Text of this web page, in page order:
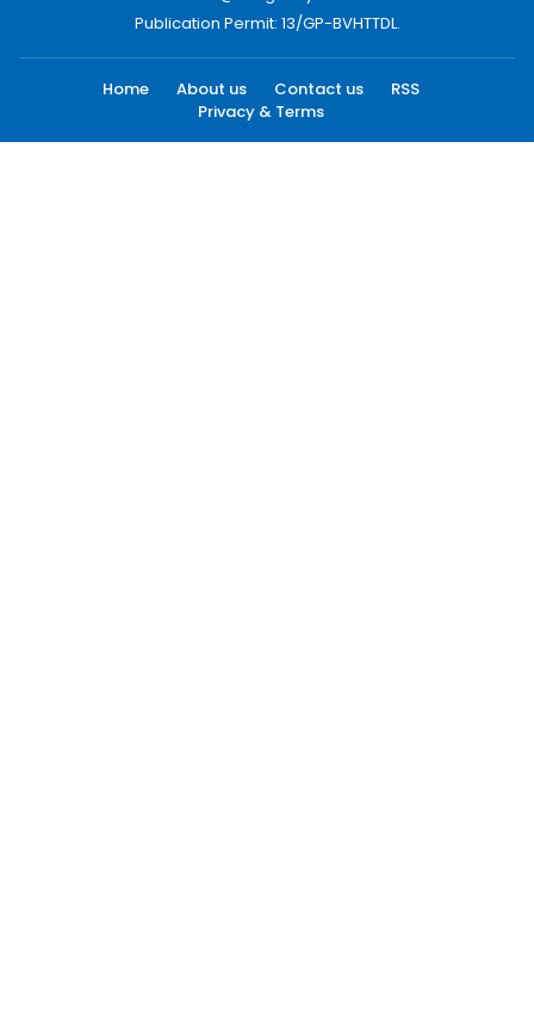
Publication Permit: 13/GP-BVHTTDL.
Home About us Contact us
RSS
Privacy & Terms